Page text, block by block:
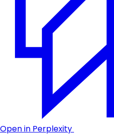
Open in Perplexity